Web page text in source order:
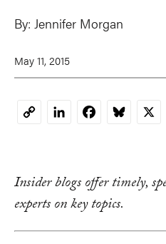
By: Jennifer Morgan
May 11, 2015
CopyLinkedInFacebookBluesky
X
Insider blogs offer timely,
experts on key topics.